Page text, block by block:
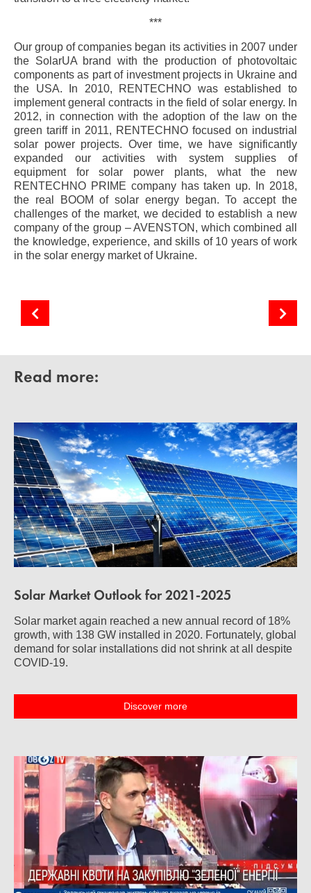
***
Our group of companies began its activities in 2007 under
the SolarUA brand with the production of photovoltaic
components as part of investment projects in Ukraine and
the USA. In 2010, RENTECHNO was established to
implement general contracts in the field of solar energy. In
2012, in connection with the adoption of the law on the
green tariff in 2011, RENTECHNO focused on industrial
solar power projects. Over time, we have significantly
expanded our activities with system supplies of
equipment for solar power plants, what the new
RENTECHNO PRIME company has taken up. In 2018,
the real BOOM of solar energy began. To accept the
challenges of the market, we decided to establish a new
company of the group – AVENSTON, which combined all
the knowledge, experience, and skills of 10 years of work
in the solar energy market of Ukraine.
Read more:
Solar Market Outlook for 2021-2025
Solar market again reached a new annual record of 18%
growth, with 138 GW installed in 2020. Fortunately, global
demand for solar installations did not shrink at all despite
COVID-19.
Discover more